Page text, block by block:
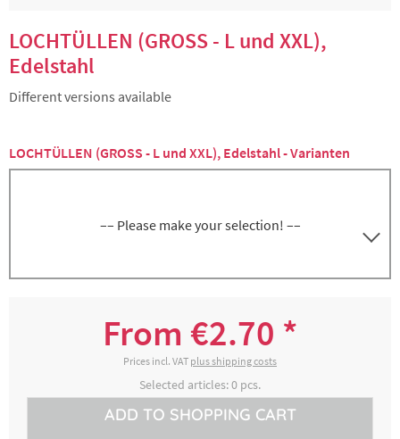
LOCHTÜLLEN (GROSS - L und XXL),
Edelstahl
Different versions available
LOCHTÜLLEN (GROSS - L und XXL), Edelstahl - Varianten
–– Please make your selection! ––
3000162211 Lochtülle L, Ø 3 mm, Edelstahl
From €2.70 *
Prices incl. VAT plus shipping costs
Selected articles:0 pcs.
ADD TO SHOPPING CART